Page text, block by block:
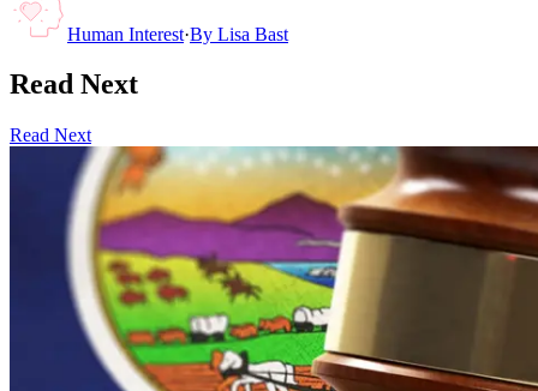
Human Interest·By Lisa Bast
Read Next
Read Next